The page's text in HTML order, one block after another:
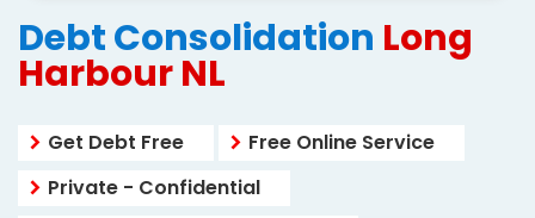
Debt Consolidation Long
Harbour NL
Get Debt Free
Free Online Service
Private - Confidential